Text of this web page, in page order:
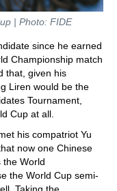
| Photo: FIDE
since he earned
Championship match
that, given his
Liren would be the
Tournament,
Cup at all.
his compatriot Yu
now one Chinese
the World
the World Cup semi-
Taking the